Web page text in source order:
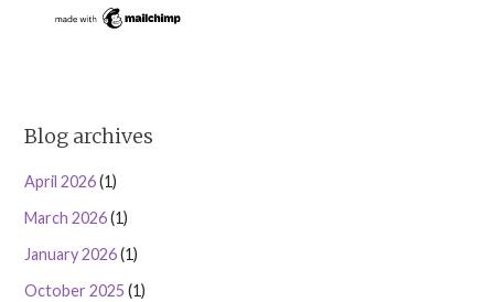
Blog archives
April 2026(1)
March 2026(1)
January 2026(1)
October 2025 (1)